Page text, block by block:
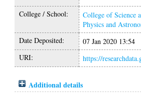
College / School: College of Science
Physics and
Date Deposited:
07 Jan 2020 13:54
URI:
https://
Additional details